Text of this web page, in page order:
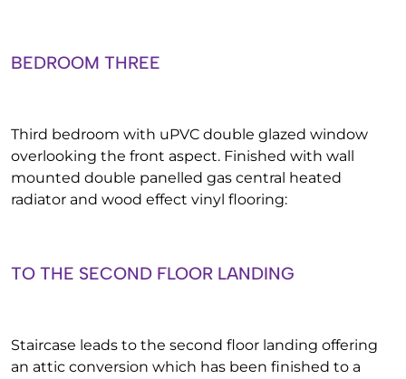
BEDROOM THREE
Third bedroom with uPVC double glazed window
overlooking the front aspect. Finished with wall
mounted double panelled gas central heated
radiator and wood effect vinyl flooring:
TO THE SECOND FLOOR LANDING
Staircase leads to the second floor landing offering
an attic conversion which has been finished to a